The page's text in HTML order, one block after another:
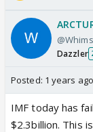
Dazzler
Posted: 1 years ago
IMF today has
$2.3billion. This